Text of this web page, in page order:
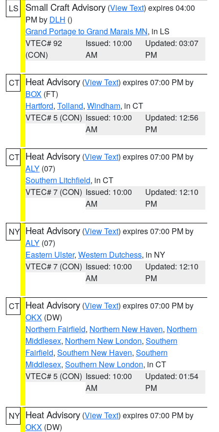
LS Small Craft Advisory (View Text) expires 04:00
PM by DLH ()
Grand Portage to Grand Marais MN, in LS
VTEC# 92
(CON)
Issued: 10:00
AM
Updated: 03:07
PM
CT Heat Advisory (View Text) expires 07:00 PM by
BOX (FT)
Hartford, Tolland, Windham, in CT
VTEC# 5 (CON) Issued: 10:00
AM
Updated: 12:56
PM
CT Heat Advisory (View Text) expires 07:00 PM by
ALY (07)
Southern Litchfield, in CT
VTEC# 7 (CON) Issued: 10:00
AM
Updated: 12:10
PM
NY Heat Advisory (View Text) expires 07:00 PM by
ALY (07)
Eastern Ulster, Western Dutchess, in NY
VTEC# 7 (CON) Issued: 10:00
AM
Updated: 12:10
PM
CT Heat Advisory (View Text) expires 07:00 PM by
OKX (DW)
Northern Fairfield, Northern New Haven, Northern
Middlesex, Northern New London, Southern
Fairfield, Southern New Haven, Southern
Middlesex, Southern New London, in CT
VTEC# 5 (CON) Issued: 10:00
AM
Updated: 01:54
PM
NY Heat Advisory (View Text) expires 07:00 PM by
OKX (DW)